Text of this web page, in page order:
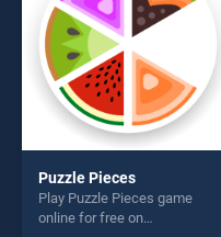
Puzzle Pieces
Play Puzzle Pieces game
online for free on